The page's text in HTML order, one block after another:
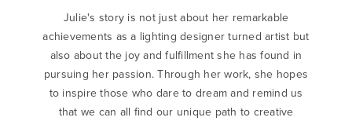
Julie's story is not just about her remarkable
achievements as a lighting designer turned artist but
also about the joy and fulfillment she has found in
pursuing her passion. Through her work, she hopes
to inspire those who dare to dream and remind us
that we can all find our unique path to creative